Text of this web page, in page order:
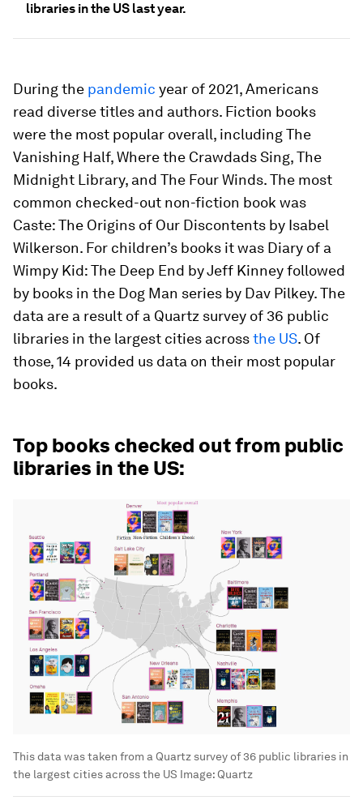
libraries in the US last year.
During the pandemic year of 2021, Americans
read diverse titles and authors. Fiction books
were the most popular overall, includingThe
Vanishing Half,Where the Crawdads Sing,The
Midnight Library, and The Four Winds. The most
common checked-out non-fiction book was
Caste: The Origins of Our Discontents by Isabel
Wilkerson. For children’s books it was Diary of a
Wimpy Kid: The Deep End by Jeff Kinney followed
by books in the Dog Man series by Dav Pilkey. The
data are a result of a Quartz survey of 36 public
libraries in the largest cities acrossthe US. Of
those, 14 provided us data on their most popular
books.
Top books checked out from public
libraries in the US:
This data was taken from a Quartz survey of 36 public libraries in
the largest cities across the US Image: Quartz